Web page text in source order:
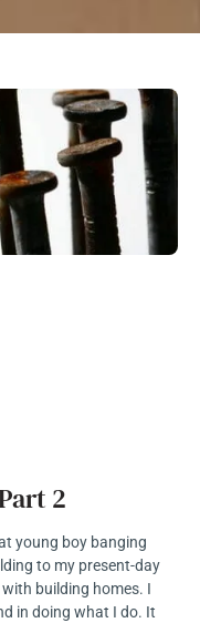
2
young boy banging
to my present-day
building homes. I
in doing what I do. It